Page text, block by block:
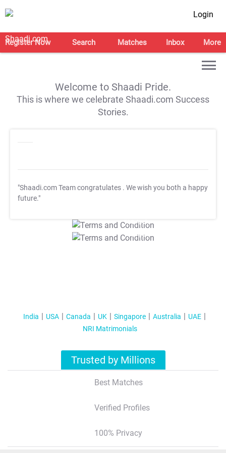
Login
Register Now Search Matches Inbox More
Welcome to Shaadi Pride.
This is where we celebrate Shaadi.com Success
Stories.
"Shaadi.com Team congratulates . We wish you both a happy
future."
T&C Apply
T&C Apply
India USA Canada UK Singapore Australia
UAE
NRI Matrimonials
Trusted by Millions
Best Matches
Verified Profiles
100% Privacy